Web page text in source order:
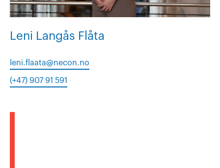
Leni Langås Flåta
leni.flaata@necon.no
(+47) 907 91 591